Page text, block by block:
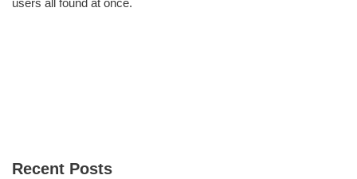
users all found at once.
Recent Posts